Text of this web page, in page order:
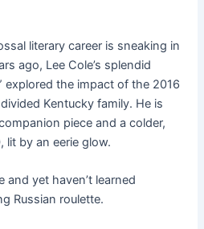
literary career is sneaking in
ago, Lee Cole’s splendid
explored the impact of the 2016
Kentucky family. He is
piece and a colder,
lit by an eerie glow.
and yet haven’t learned
Russian roulette.